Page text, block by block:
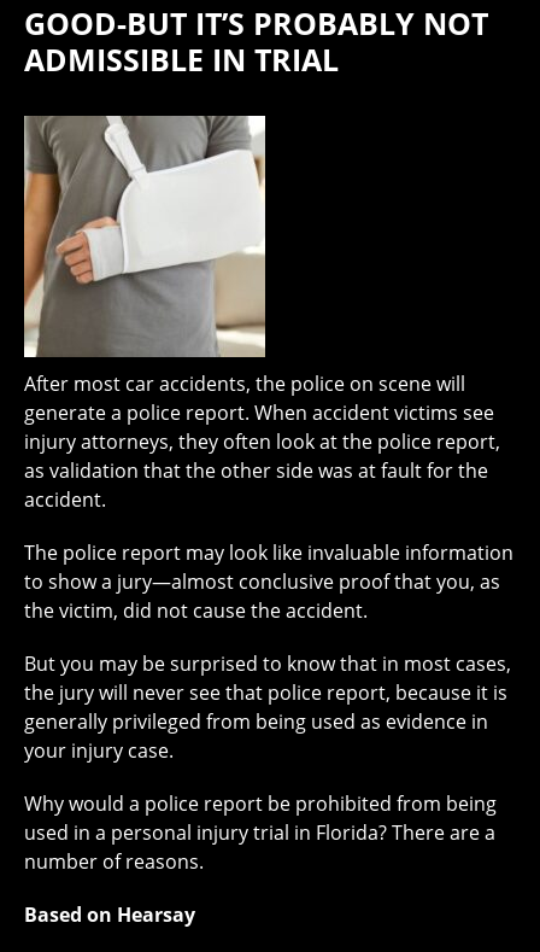
GOOD-BUT IT’S PROBABLY NOT
ADMISSIBLE IN TRIAL
After most car accidents, the police on scene will
generate a police report. When accident victims see
injury attorneys, they often look at the police report,
as validation that the other side was at fault for the
accident.
The police report may look like invaluable information
to show a jury—almost conclusive proof that you, as
the victim, did not cause the accident.
But you may be surprised to know that in most cases,
the jury will never see that police report, because it is
generally privileged from being used as evidence in
your injury case.
Why would a police report be prohibited from being
used in a personal injury trial in Florida? There are a
number of reasons.
Based on Hearsay